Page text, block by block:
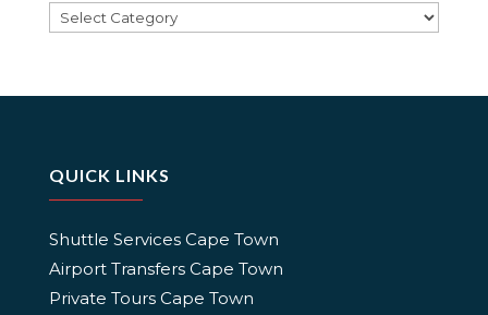
QUICK LINKS
Shuttle Services Cape Town
Airport Transfers Cape Town
Private Tours Cape Town